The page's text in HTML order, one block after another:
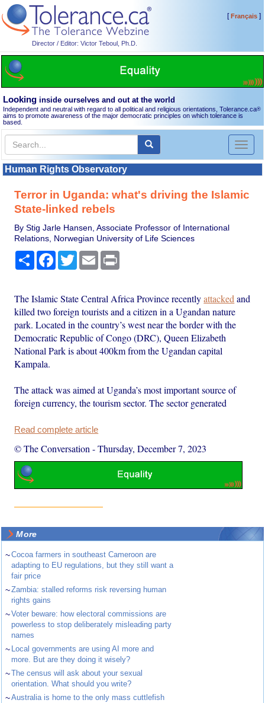
Director / Editor: Victor Teboul, Ph.D.
[Français]
Looking inside ourselves and out at the world
Independent and neutral with regard to all political and religious orientations, Tolerance.ca®
aims to promote awareness of the major democratic principles on which tolerance is
based.
Toggle
Human Rights Observatory
Terror in Uganda: what's driving the Islamic
State-linked rebels
By Stig Jarle Hansen, Associate Professor of International
Relations, Norwegian University of Life Sciences
Share Facebook
TwitterEmail
The Islamic State Central Africa Province recentlyattacked and
killed two foreign tourists and a citizen in a Ugandan nature
park. Located in the country’s west near the border with the
Democratic Republic of Congo (DRC), Queen Elizabeth
National Park is about 400km from the Ugandan capital
Kampala.
The attack was aimed at Uganda’s most important source of
foreign currency, the tourism sector. The sector generated
Read complete article
© The Conversation -Thursday, December 7, 2023
More
~Cocoa farmers in southeast Cameroon are
adapting to EU regulations, but they still want a
fair price
~Zambia: stalled reforms risk reversing human
rights gains
~Voter beware: how electoral commissions are
powerless to stop deliberately misleading party
names
~ Local governments are using AI more and
more. But are they doing it wisely?
~The census will ask about your sexual
orientation. What should you write?
~Australia is home to the only mass cuttlefish